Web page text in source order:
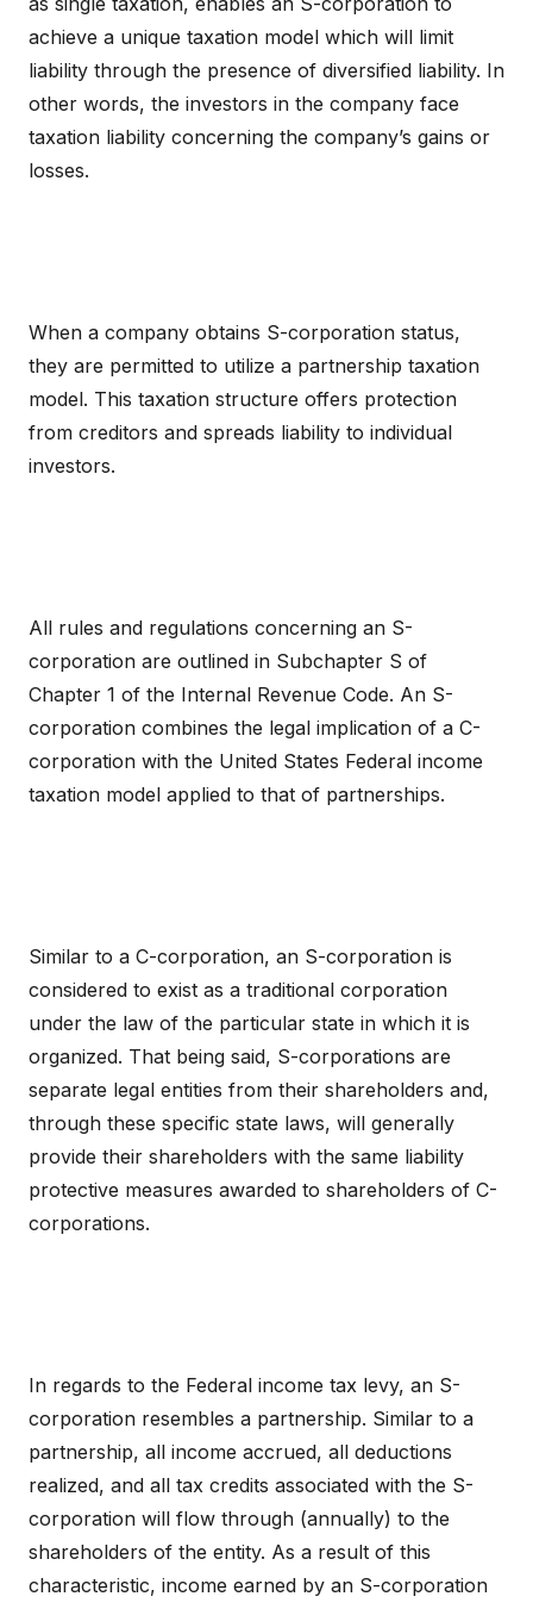
achieve a unique taxation model which will limit
liability through the presence of diversified liability. In
other words, the investors in the company face
taxation liability concerning the company’s gains or
losses.
When a company obtains S-corporation status,
they are permitted to utilize a partnership taxation
model. This taxation structure offers protection
from creditors and spreads liability to individual
investors.
All rules and regulations concerning an S-
corporation are outlined in Subchapter S of
Chapter 1 of the Internal Revenue Code. An S-
corporation combines the legal implication of a C-
corporation with the United States Federal income
taxation model applied to that of partnerships.
Similar to a C-corporation, an S-corporation is
considered to exist as a traditional corporation
under the law of the particular state in which it is
organized. That being said, S-corporations are
separate legal entities from their shareholders and,
through these specific state laws, will generally
provide their shareholders with the same liability
protective measures awarded to shareholders of C-
corporations.
In regards to the Federal income tax levy, an S-
corporation resembles a partnership. Similar to a
partnership, all income accrued, all deductions
realized, and all tax credits associated with the S-
corporation will flow through (annually) to the
shareholders of the entity. As a result of this
characteristic, income earned by an S-corporation